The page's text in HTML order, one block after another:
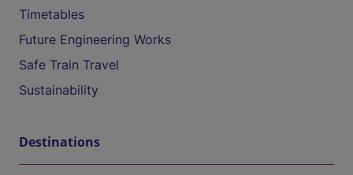
Timetables
Future Engineering Works
Safe Train Travel
Sustainability
Destinations